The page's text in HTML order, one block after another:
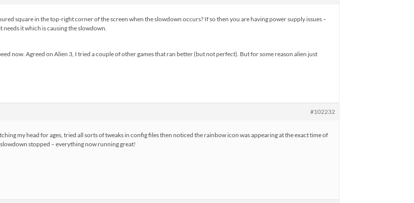
square in the top-right corner of the screen when the slowdown occurs? If so then you are having power supply issues –
it which is causing the slowdown.
now. Agreed on Alien 3, I tried a couple of other games that ran better (but not perfect). But for some reason alien just
#102232
my head for ages, tried all sorts of tweaks in config files then noticed the rainbow icon was appearing at the exact time of
stopped – everything now running great!